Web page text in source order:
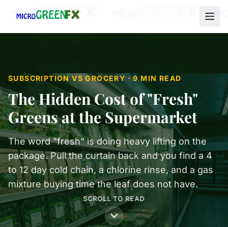
SUBSCRIPTION VS GROCERY · 9 MIN READ
The Hidden Cost of "Fresh"
Greens at the Supermarket
The word "fresh" is doing heavy lifting on the
package. Pull the curtain back and you find a 4
to 12 day cold chain, a chlorine rinse, and a gas
mixture buying time the leaf does not have.
SCROLL TO READ